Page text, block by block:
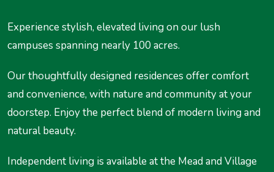
Experience stylish, elevated living on our lush
campuses spanning nearly 100 acres.
Our thoughtfully designed residences offer comfort
and convenience, with nature and community at your
doorstep. Enjoy the perfect blend of modern living and
natural beauty.
Independent living is available at the Mead and Village